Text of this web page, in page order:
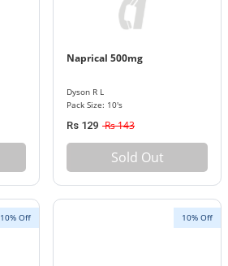
Naprical 500mg
Dyson R L
Pack Size: 10's
Rs 129 Rs 143
Sold Out
10% Off 10% Off